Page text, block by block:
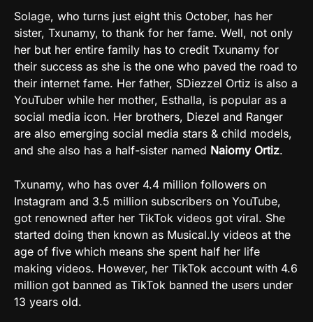
Solage, who turns just eight this October, has her
sister, Txunamy, to thank for her fame. Well, not only
her but her entire family has to credit Txunamy for
their success as she is the one who paved the road to
their internet fame. Her father, SDiezzel Ortiz is also a
YouTuber while her mother, Esthalla, is popular as a
social media icon. Her brothers, Diezel and Ranger
are also emerging social media stars & child models,
and she also has a half-sister named Naiomy Ortiz.
Txunamy, who has over 4.4 million followers on
Instagram and 3.5 million subscribers on YouTube,
got renowned after her TikTok videos got viral. She
started doing then known as Musical.ly videos at the
age of five which means she spent half her life
making videos. However, her TikTok account with 4.6
million got banned as TikTok banned the users under
13 years old.